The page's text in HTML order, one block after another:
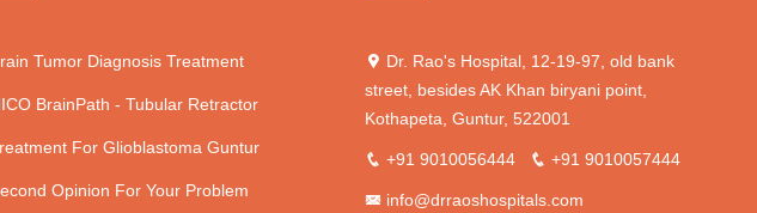
Tumor Diagnosis Treatment
BrainPath - Tubular Retractor
For Glioblastoma Guntur
Opinion For Your Problem
Dr. Rao's Hospital, 12-19-97, old bank
street, besides AK Khan biryani point,
Kothapeta, Guntur, 522001
+91 9010056444 +91 9010057444
info@drraoshospitals.com